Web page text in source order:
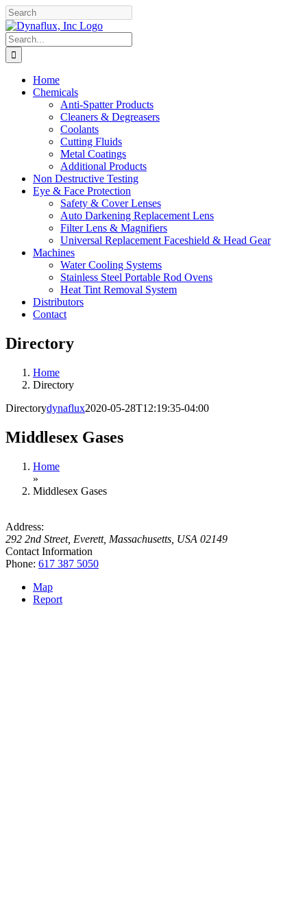
Skip
to
content
Facebook
YouTube
Search
for:
Home
Chemicals
Anti-Spatter Products
Cleaners & Degreasers
Coolants
Cutting Fluids
Metal Coatings
Additional Products
Non Destructive Testing
Eye & Face Protection
Safety & Cover Lenses
Auto Darkening Replacement Lens
Filter Lens & Magnifiers
Universal Replacement Faceshield & Head Gear
Machines
Water Cooling Systems
Stainless Steel Portable Rod Ovens
Heat Tint Removal System
Distributors
Contact
Directory
Home
Directory
Directorydynaflux2020-05-28T12:19:35-04:00
Middlesex Gases
Home
»
Middlesex Gases
Address:
292 2nd Street, Everett, Massachusetts, USA 02149
Contact Information
Phone: 617 387 5050
Map
Report